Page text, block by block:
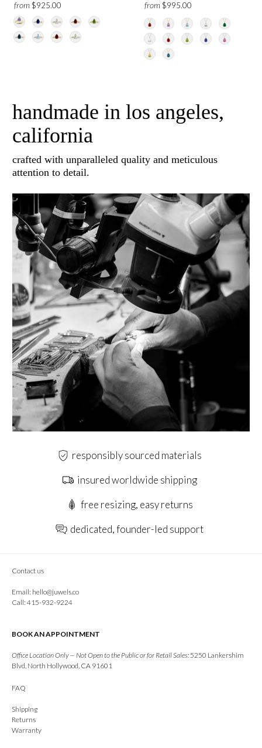
from $925.00 from$995.00
handmade in los angeles,
california
crafted with unparalleled quality and meticulous
attention to detail.
responsibly sourced materials
insured worldwide shipping
free resizing, easy returns
dedicated, founder-led support
Contact us
Email: hello@juwels.co
Call: 415-932-9224
BOOK AN APPOINTMENT
Office Location Only — Not Open to the Public or for Retail Sales: 5250 Lankershim
Blvd, North Hollywood, CA 91601
FAQ
Shipping
Returns
Warranty